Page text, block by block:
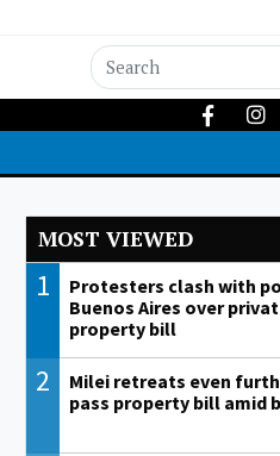
MOST VIEWED
1
Protesters clash with
Buenos Aires over
property bill
2
Milei retreats even
pass property bill amid